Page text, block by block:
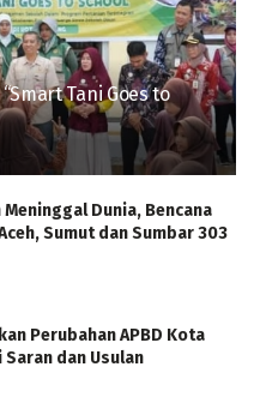
Tani Goes to
Meninggal Dunia, Bencana
Sumut dan Sumbar 303
Perubahan APBD Kota
dan Usulan